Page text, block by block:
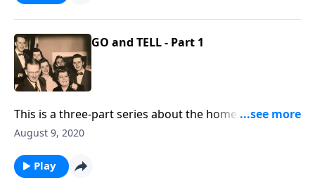
GO and TELL - Part 1
This is a three-part series about the home. You will be
helped greatly.
August 9, 2020
Play